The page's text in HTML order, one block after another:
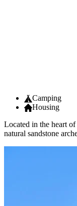
Camping
Housing
Located in the heart
natural sandstone